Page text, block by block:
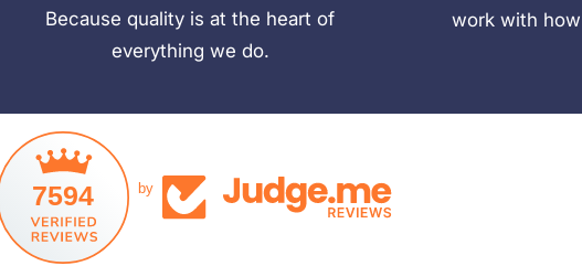
Because quality is at the heart of
everything we do.
work with
7594 by